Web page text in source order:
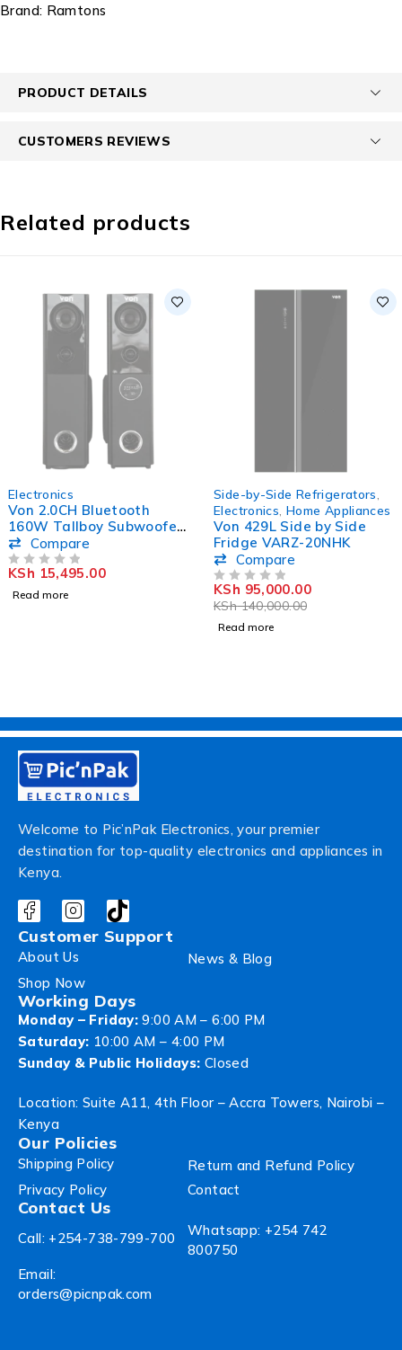
Brand: Ramtons
PRODUCT DETAILS
CUSTOMERS REVIEWS
Related products
Electronics
Von 2.0CH Bluetooth
160W Tallboy Subwoofer
Active Speaker
VEA1602ET
Compare
KSh 15,495.00
Read more
Side-by-Side Refrigerators
Electronics Home Appliances
Von 429L Side by Side
Fridge VARZ-20NHK
Compare
KSh140,000.00
KSh 95,000.00
Read more
Welcome to Pic’nPak Electronics, your premier
destination for top-quality electronics and appliances in
Kenya.
Customer Support
About Us
News & Blog
Shop Now
Working Days
Monday – Friday: 9:00 AM – 6:00 PM
Saturday: 10:00 AM – 4:00 PM
Sunday & Public Holidays: Closed
Location: Suite A11, 4th Floor – Accra Towers, Nairobi –
Kenya
Our Policies
Shipping Policy
Return and Refund Policy
Privacy Policy
Contact
Contact Us
Call: +254-738-799-700
Whatsapp: +254 742
800750
Email:
orders@picnpak.com